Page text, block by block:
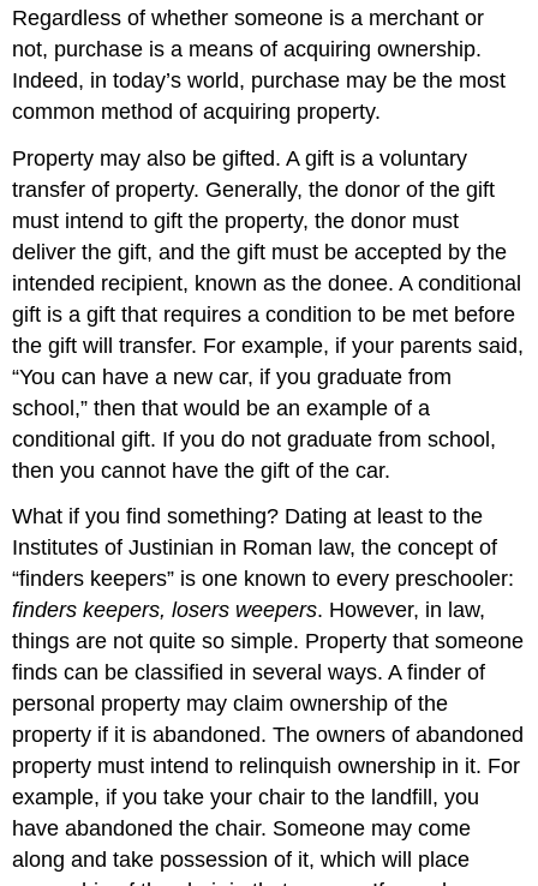
Regardless of whether someone is a merchant or
not, purchase is a means of acquiring ownership.
Indeed, in today’s world, purchase may be the most
common method of acquiring property.
Property may also be gifted. A gift is a voluntary
transfer of property. Generally, the donor of the gift
must intend to gift the property, the donor must
deliver the gift, and the gift must be accepted by the
intended recipient, known as the donee. A conditional
gift is a gift that requires a condition to be met before
the gift will transfer. For example, if your parents said,
“You can have a new car, if you graduate from
school,” then that would be an example of a
conditional gift. If you do not graduate from school,
then you cannot have the gift of the car.
What if you find something? Dating at least to the
Institutes of Justinian in Roman law, the concept of
“finders keepers” is one known to every preschooler:
finders keepers, losers weepers. However, in law,
things are not quite so simple. Property that someone
finds can be classified in several ways. A finder of
personal property may claim ownership of the
property if it is abandoned. The owners of abandoned
property must intend to relinquish ownership in it. For
example, if you take your chair to the landfill, you
have abandoned the chair. Someone may come
along and take possession of it, which will place